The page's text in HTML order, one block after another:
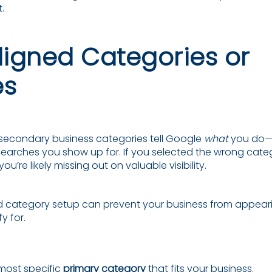
Categories or
business categories tell Google whatyou
you show up for. If you selected the wrong
likely missing out on valuable visibility.
category setup can prevent your business from
for.
specific primary categorythat fits your business.